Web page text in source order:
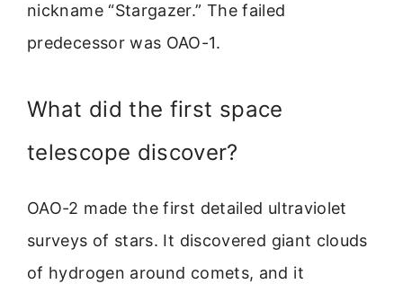
nickname “Stargazer.” The failed
predecessor was OAO-1.
What did the first space
telescope discover?
OAO-2 made the first detailed ultraviolet
surveys of stars. It discovered giant clouds
of hydrogen around comets, and it